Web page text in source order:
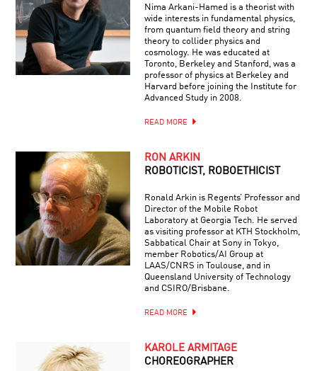
Nima Arkani-Hamed is a theorist with
wide interests in fundamental physics,
from quantum field theory and string
theory to collider physics and
cosmology. He was educated at
Toronto, Berkeley and Stanford, was a
professor of physics at Berkeley and
Harvard before joining the Institute for
Advanced Study in 2008.
READ MORE
RON ARKIN
ROBOTICIST, ROBOETHICIST
Ronald Arkin is Regents’ Professor and
Director of the Mobile Robot
Laboratory at Georgia Tech. He served
as visiting professor at KTH Stockholm,
Sabbatical Chair at Sony in Tokyo,
member Robotics/AI Group at
LAAS/CNRS in Toulouse, and in
Queensland University of Technology
and CSIRO/Brisbane.
READ MORE
KAROLE ARMITAGE
CHOREOGRAPHER